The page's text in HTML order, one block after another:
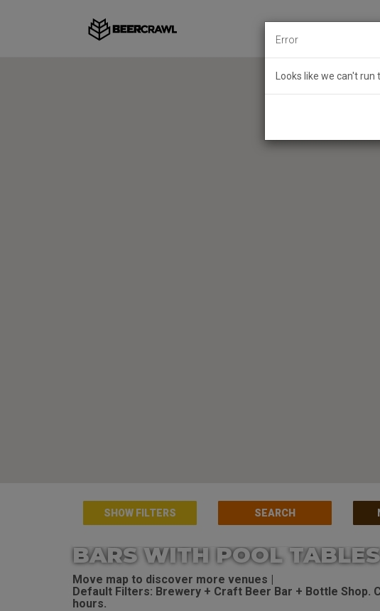
SHOW FILTERS
BARS WITH POOL
Move map to discover more venues |
Default Filters: Brewery + Craft Beer Bar + Bottle
hours.
Error
Looks like we can't